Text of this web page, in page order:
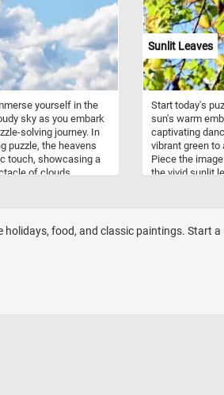
yourself in the
sky as you embark
solving journey. In
puzzle, the heavens
touch, showcasing a
of clouds
a sense of peace and
shapes and sizes,
a unique
cloudy
and give it a try!
Sunlit Leaves
Start today's
sun's warm
captivating
vibrant green to
Piece the
the vivid sunlit
food, and classic paintings. Start